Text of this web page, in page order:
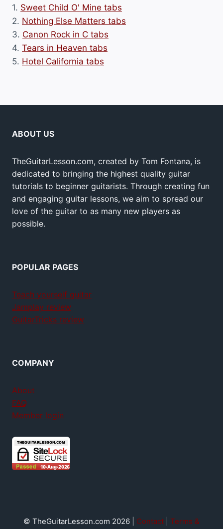
1. Sweet Child O' Mine tabs
2. Nothing Else Matters tabs
3. Canon Rock in C tabs
4. Tears in Heaven tabs
5. Hotel California tabs
ABOUT US
TheGuitarLesson.com, created by Tom Fontana, is
dedicated to bringing the highest quality guitar
tutorials to beginner guitarists. Through creating fun
and engaging guitar lessons, we aim to spread our
love of the guitar to as many new players as
possible.
POPULAR PAGES
Teach yourself guitar
Jamplay review
GuitarTricks review
COMPANY
About
FAQ
Member login
© TheGuitarLesson.com 2026 | Contact
Terms &